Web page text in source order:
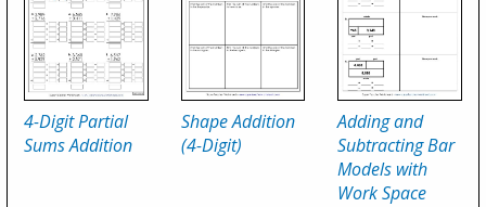
4-Digit Partial
Sums Addition
Shape Addition
(4-Digit)
Adding and
Subtracting Bar
Models with
Work Space